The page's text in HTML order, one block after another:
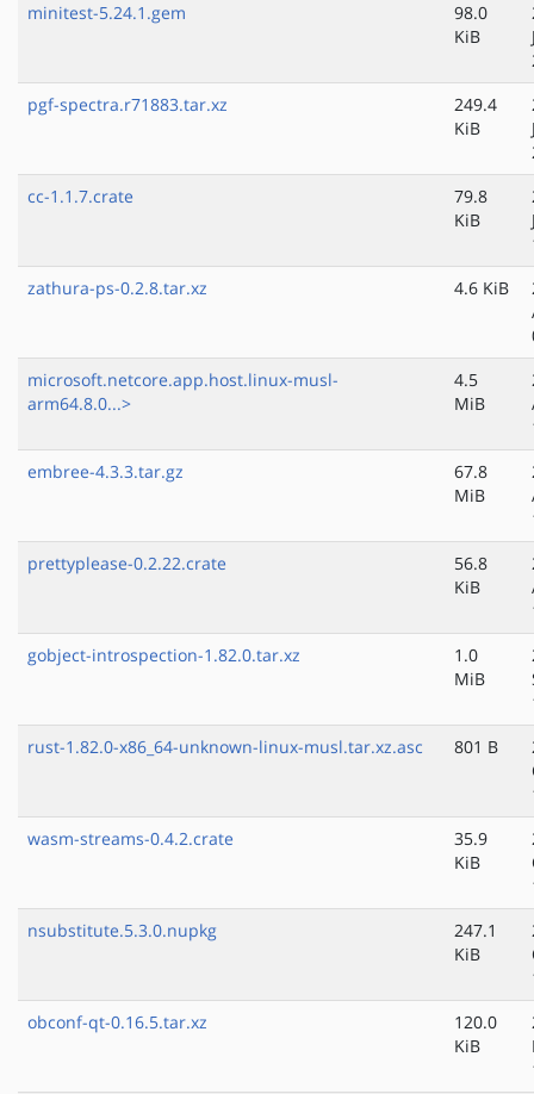
minitest-5.24.1.gem
98.0
KiB
pgf-spectra.r71883.tar.xz
249.4
KiB
cc-1.1.7.crate
79.8
KiB
zathura-ps-0.2.8.tar.xz
4.6 KiB
microsoft.netcore.app.host.linux-musl-
arm64.8.0...>
4.5
MiB
embree-4.3.3.tar.gz
67.8
MiB
prettyplease-0.2.22.crate
56.8
KiB
gobject-introspection-1.82.0.tar.xz
1.0
MiB
rust-1.82.0-x86_64-unknown-linux-musl.tar.xz.asc
801 B
wasm-streams-0.4.2.crate
35.9
KiB
nsubstitute.5.3.0.nupkg
247.1
KiB
obconf-qt-0.16.5.tar.xz
120.0
KiB